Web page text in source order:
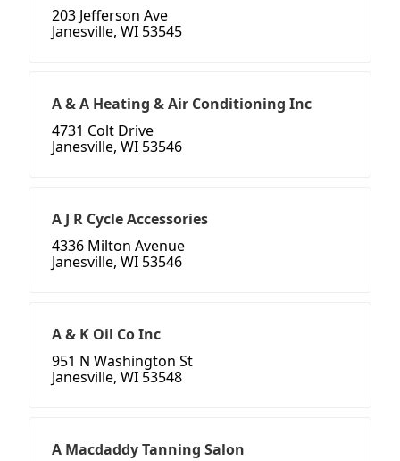
203 Jefferson Ave
Janesville, WI 53545
A & A Heating & Air Conditioning Inc
4731 Colt Drive
Janesville, WI 53546
A J R Cycle Accessories
4336 Milton Avenue
Janesville, WI 53546
A & K Oil Co Inc
951 N Washington St
Janesville, WI 53548
A Macdaddy Tanning Salon